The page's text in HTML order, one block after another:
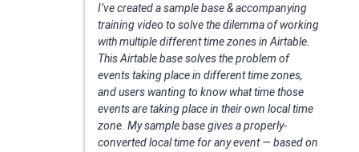
I’ve created a sample base & accompanying
training video to solve the dilemma of working
with multiple different time zones in Airtable.
This Airtable base solves the problem of
events taking place in different time zones,
and users wanting to know what time those
events are taking place in their own local time
zone. My sample base gives a properly-
converted local time for any event — based on